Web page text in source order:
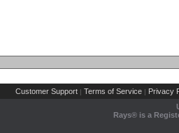
Customer Support | Terms of Service | Privacy
Rays® is a